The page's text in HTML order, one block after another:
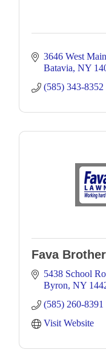
3646 West
Batavia NY
(585) 343-8352
Fava
5438 School
Byron NY
(585) 260-8391
Visit Website